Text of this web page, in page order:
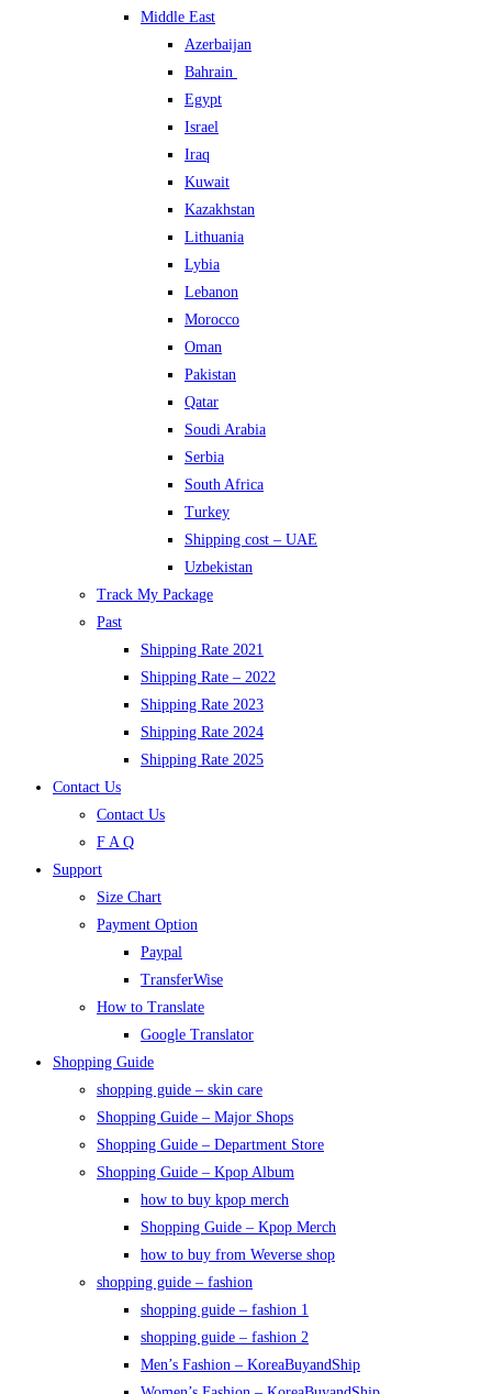
Middle East
Azerbaijan
Bahrain
Egypt
Israel
Iraq
Kuwait
Kazakhstan
Lithuania
Lybia
Lebanon
Morocco
Oman
Pakistan
Qatar
Soudi Arabia
Serbia
South Africa
Turkey
Shipping cost – UAE
Uzbekistan
Track My Package
Past
Shipping Rate 2021
Shipping Rate – 2022
Shipping Rate 2023
Shipping Rate 2024
Shipping Rate 2025
Contact Us
Contact Us
F A Q
Support
Size Chart
Payment Option
Paypal
TransferWise
How to Translate
Google Translator
Shopping Guide
shopping guide – skin care
Shopping Guide – Major Shops
Shopping Guide – Department Store
Shopping Guide – Kpop Album
how to buy kpop merch
Shopping Guide – Kpop Merch
how to buy from Weverse shop
shopping guide – fashion
shopping guide – fashion 1
shopping guide – fashion 2
Men’s Fashion – KoreaBuyandShip